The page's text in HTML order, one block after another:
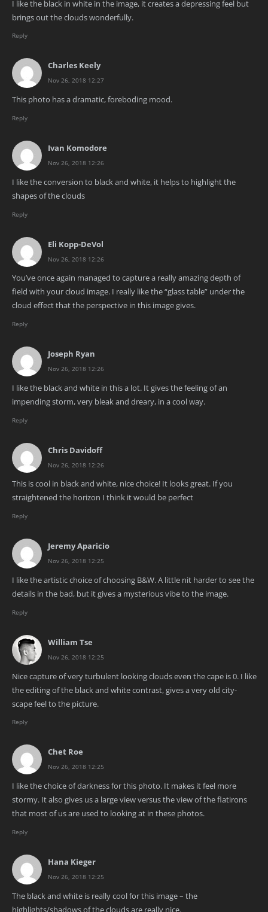
I like the black in white in the image, it creates a depressing feel but
brings out the clouds wonderfully.
Reply
Charles Keely
Nov 26, 2018 12:27
This photo has a dramatic, foreboding mood.
Reply
Ivan Komodore
Nov 26, 2018 12:26
I like the conversion to black and white, it helps to highlight the
shapes of the clouds
Reply
Eli Kopp-DeVol
Nov 26, 2018 12:26
You’ve once again managed to capture a really amazing depth of
field with your cloud image. I really like the “glass table” under the
cloud effect that the perspective in this image gives.
Reply
Joseph Ryan
Nov 26, 2018 12:26
I like the black and white in this a lot. It gives the feeling of an
impending storm, very bleak and dreary, in a cool way.
Reply
Chris Davidoff
Nov 26, 2018 12:26
This is cool in black and white, nice choice! It looks great. If you
straightened the horizon I think it would be perfect
Reply
Jeremy Aparicio
Nov 26, 2018 12:25
I like the artistic choice of choosing B&W. A little nit harder to see the
details in the bad, but it gives a mysterious vibe to the image.
Reply
William Tse
Nov 26, 2018 12:25
Nice capture of very turbulent looking clouds even the cape is 0. I like
the editing of the black and white contrast, gives a very old city-
scape feel to the picture.
Reply
Chet Roe
Nov 26, 2018 12:25
I like the choice of darkness for this photo. It makes it feel more
stormy. It also gives us a large view versus the view of the flatirons
that most of us are used to looking at in these photos.
Reply
Hana Kieger
Nov 26, 2018 12:25
The black and white is really cool for this image – the
highlights/shadows of the clouds are really nice.